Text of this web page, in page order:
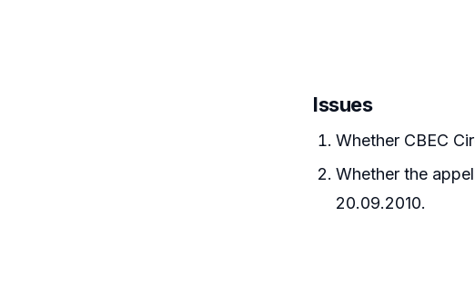
Issues
Whether CBEC
Whether the
20.09.2010.